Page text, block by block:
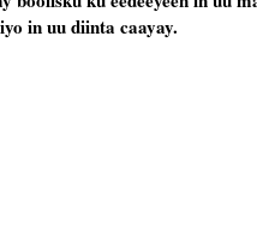
in uu diinta caayay.